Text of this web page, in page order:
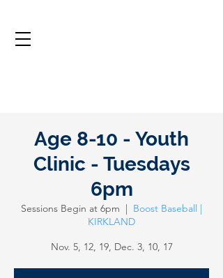
Age 8-10 - Youth
Clinic - Tuesdays
6pm
Sessions Begin at 6pm
  |
Boost Baseball |
KIRKLAND
Nov. 5, 12, 19, Dec. 3, 10, 17